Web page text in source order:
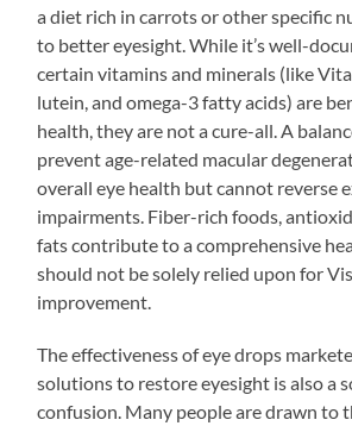
a diet rich in carrots or other specific
to better eyesight. While it’s well-
certain vitamins and minerals (like
lutein, and omega-3 fatty acids) are
health, they are not a cure-all. A
prevent age-related macular
overall eye health but cannot reverse
impairments. Fiber-rich foods,
fats contribute to a comprehensive
should not be solely relied upon for
improvement.
The effectiveness of eye drops
solutions to restore eyesight is also a
confusion. Many people are drawn to